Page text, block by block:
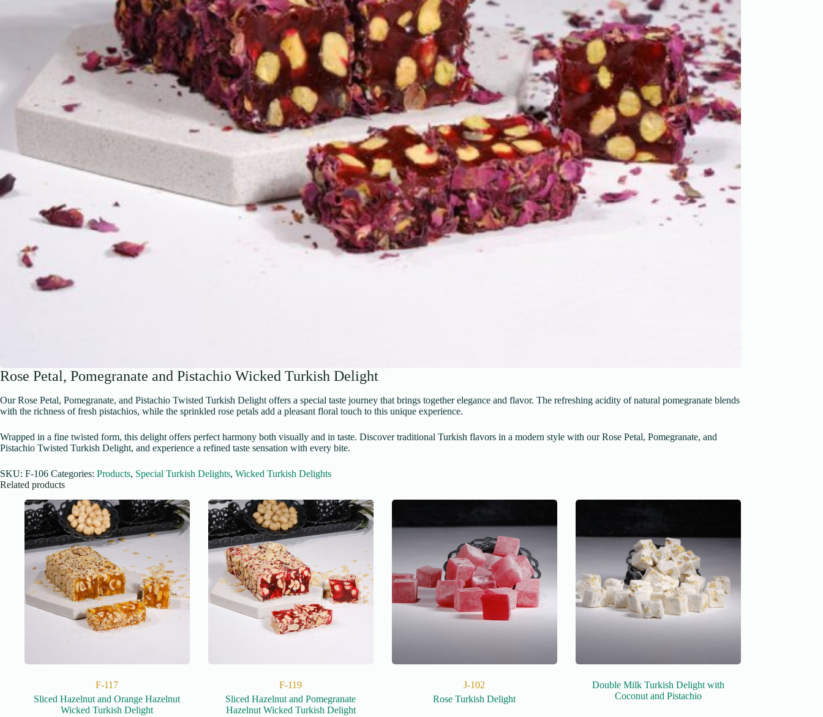
Rose Petal, Pomegranate and Pistachio Wicked Turkish Delight
Our Rose Petal, Pomegranate, and Pistachio Twisted Turkish Delight offers a special taste journey that brings together elegance and flavor. The refreshing acidity of natural pomegranate blends
with the richness of fresh pistachios, while the sprinkled rose petals add a pleasant floral touch to this unique experience.
Wrapped in a fine twisted form, this delight offers perfect harmony both visually and in taste. Discover traditional Turkish flavors in a modern style with our Rose Petal, Pomegranate, and
Pistachio Twisted Turkish Delight, and experience a refined taste sensation with every bite.
SKU: F-106 Categories: Products, Special Turkish Delights, Wicked Turkish Delights
Related products
F-117
Sliced Hazelnut and Orange Hazelnut
Wicked Turkish Delight
F-119
Sliced Hazelnut and Pomegranate
Hazelnut Wicked Turkish Delight
J-102
Rose Turkish Delight
Double Milk Turkish Delight with
Coconut and Pistachio